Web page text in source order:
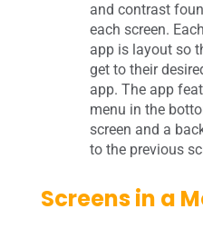
and contrast
each screen.
app is layout so
get to their
app. The app
menu in the
screen and a
to the previous
Screens in a